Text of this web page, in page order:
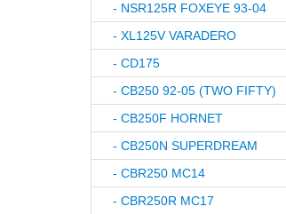
- NSR125R FOXEYE 93-04
- XL125V VARADERO
- CD175
- CB250 92-05 (TWO FIFTY)
- CB250F HORNET
- CB250N SUPERDREAM
- CBR250 MC14
- CBR250R MC17